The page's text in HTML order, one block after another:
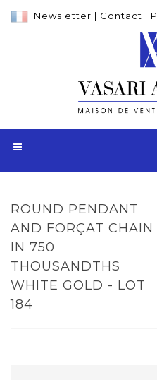
Newsletter | Contact |
ROUND PENDANT
AND FORÇAT CHAIN
IN 750
THOUSANDTHS
WHITE GOLD - LOT
184